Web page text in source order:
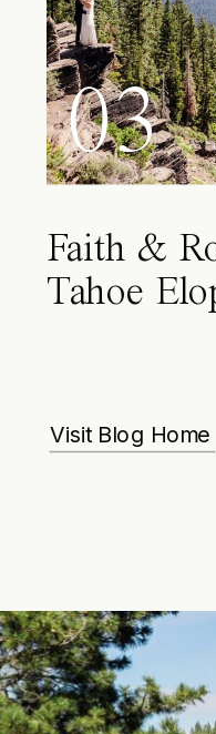
03
Faith &
Tahoe
Visit Blog Home